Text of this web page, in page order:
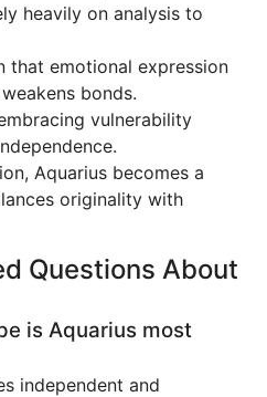
heavily on analysis to
that emotional expression
bonds.
vulnerability
Aquarius becomes a
originality with
Questions About
is Aquarius most
independent and